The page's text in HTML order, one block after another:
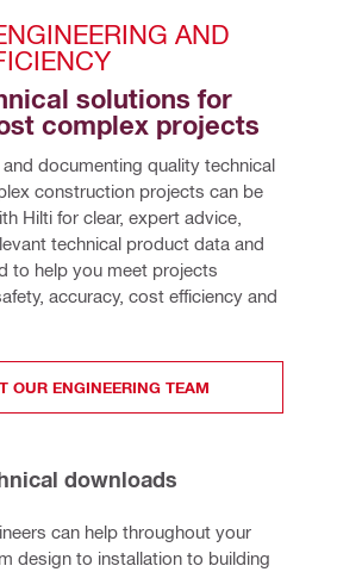
AND
solutions for
complex projects
documenting quality technical
construction projects can be
Hilti for clear, expert advice,
technical product data and
to help you meet projects
accuracy, cost efficiency and
OUR ENGINEERING TEAM
downloads
can help throughout your
design to installation to building